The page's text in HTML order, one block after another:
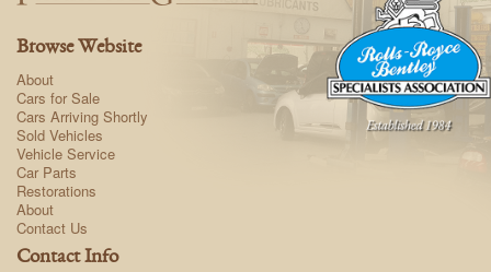
Browse Website
About
Cars for Sale
Cars Arriving Shortly
Sold Vehicles
Vehicle Service
Car Parts
Restorations
About
Contact Us
Contact Info